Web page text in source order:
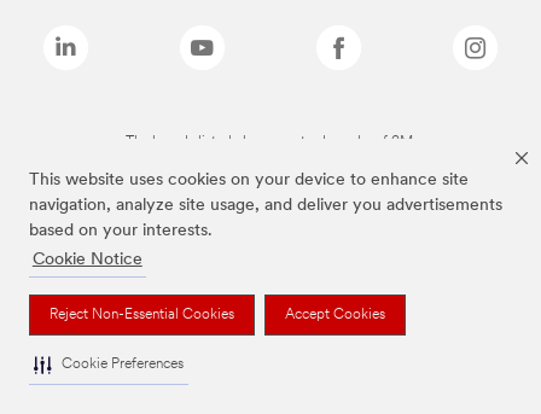
This website uses cookies on your device to enhance site
navigation, analyze site usage, and deliver you advertisements
based on your interests.
Cookie Notice
Reject Non-Essential Cookies Accept Cookies
Cookie Preferences
The brands listed above are trademarks of 3M.